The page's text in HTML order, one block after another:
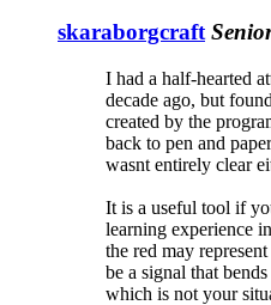
skaraborgcraft
I had a half-hearted
decade ago, but
created by the
back to pen and
wasnt entirely clear
It is a useful tool if
learning experience
the red may
be a signal that
which is not your